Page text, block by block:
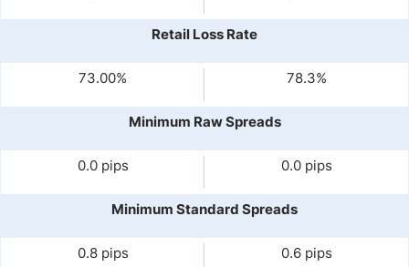
Retail Loss Rate
73.00% 78.3%
Minimum Raw Spreads
0.0 pips 0.0 pips
Minimum Standard Spreads
0.8 pips 0.6 pips